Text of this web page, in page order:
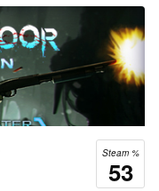
Steam %
53